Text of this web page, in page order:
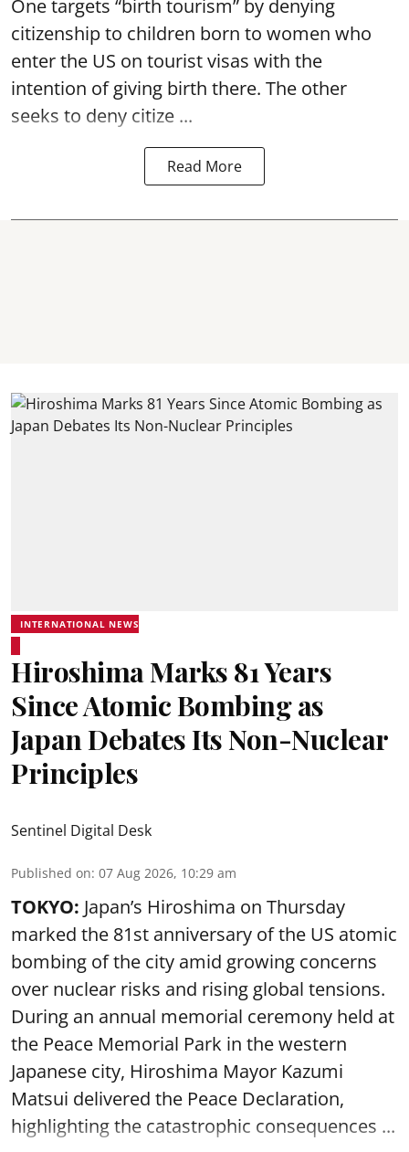
One targets “birth tourism” by denying
citizenship to children born to women who
enter the US on tourist visas with the
intention of giving birth there. The other
seeks to deny citize ...
Read More
INTERNATIONAL NEWS
Hiroshima Marks 81 Years
Since Atomic Bombing as
Japan Debates Its Non-Nuclear
Principles
Sentinel Digital Desk
Published on: 07 Aug 2026, 10:29 am
TOKYO: Japan’s Hiroshima on Thursday
marked the 81st anniversary of the US atomic
bombing of the city amid growing concerns
over nuclear risks and rising global tensions.
During an annual memorial ceremony held at
the Peace Memorial Park in the western
Japanese city, Hiroshima Mayor Kazumi
Matsui delivered the Peace Declaration,
highlighting the catastrophic consequences ...